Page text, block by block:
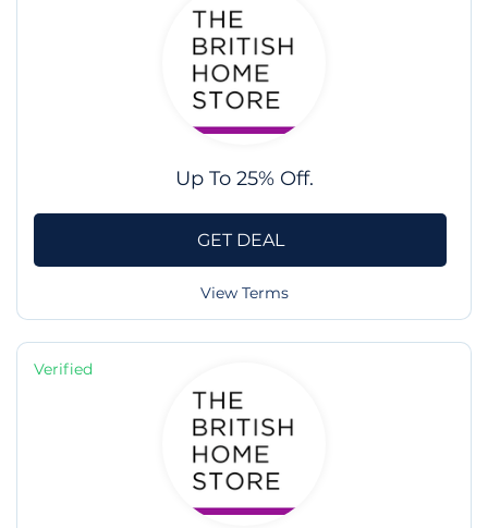
Up To 25% Off.
GET DEAL
View Terms
Verified